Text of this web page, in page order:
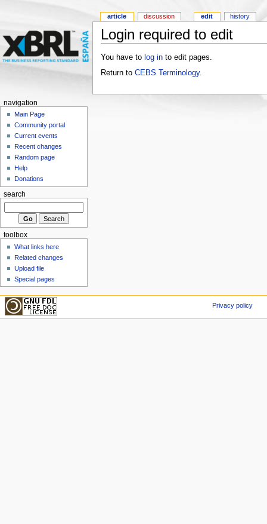
Login required to edit
You have to log into edit pages.
Return to CEBS Terminology.
article discussion edit history
navigation
Main Page
Community portal
Current events
Recent changes
Random page
Help
Donations
search
toolbox
What links here
Related changes
Upload file
Special pages
Privacy policy